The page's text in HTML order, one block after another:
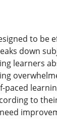
to be
down
learners
to